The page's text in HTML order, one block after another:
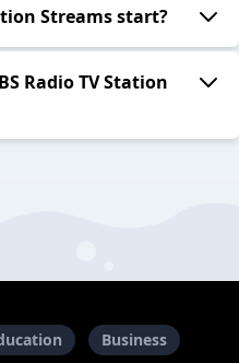
Streams start?
Radio TV Station
Business